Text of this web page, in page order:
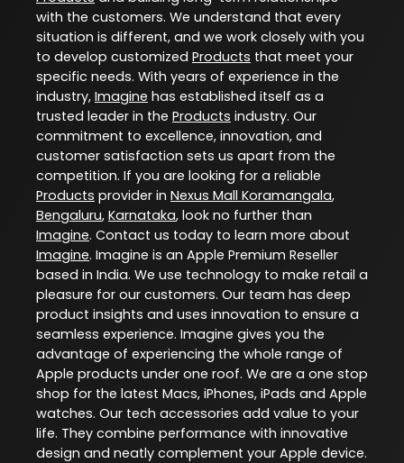
with the customers. We understand that every
situation is different, and we work closely with you
to develop customized Products that meet your
specific needs. With years of experience in the
industry, Imagine has established itself as a
trusted leader in the Products industry. Our
commitment to excellence, innovation, and
customer satisfaction sets us apart from the
competition. If you are looking for a reliable
Products provider in Nexus Mall Koramangala,
Bengaluru, Karnataka, look no further than
Imagine. Contact us today to learn more about
Imagine. Imagine is an Apple Premium Reseller
based in India. We use technology to make retail a
pleasure for our customers. Our team has deep
product insights and uses innovation to ensure a
seamless experience. Imagine gives you the
advantage of experiencing the whole range of
Apple products under one roof. We are a one stop
shop for the latest Macs, iPhones, iPads and Apple
watches. Our tech accessories add value to your
life. They combine performance with innovative
design and neatly complement your Apple device.